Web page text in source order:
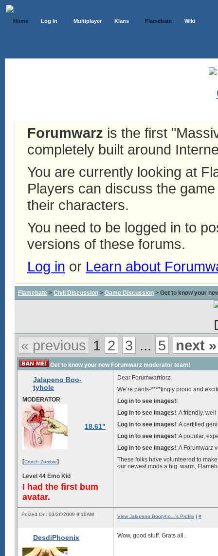
Home Log In Multiplayer Klans Flamebate Wiki
Forumwarz is the first
completely built around
You are currently looking at
Players can discuss the
their characters.
You need to be logged in to
versions of these forums.
Log in or Learn about
Flamebate > Civil Discussion > Game Discussion > Get to know your
« previous 1 2 3 ... 5 next »
Get to know your new Forumwarz moderator team!
Jalapeno Boo-
tyhole
MODERATOR
18.61"
[Crotch Zombie]
Level 44 Emo Kid
I had the first bum
avatar.
Dear Forumwarriorz,
We’re pants-****tingly proud and
Log in to see images!!
Log in to see images!: A friendly,
Log in to see images!: A certified
Log in to see images!: A popular,
Log in to see images!: A Forumwarz
These folks have volunteered to
our newest mods a big, warm,
Posted On: 03/26/2009 9:16AM View Jalapeno Bootyho...'s Profile | #
DesdiPhoenix Wow, good stuff. Grats all.